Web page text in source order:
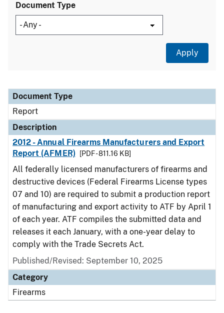
Document Type
Document Type
Description
Category
Document Type
Report
Description
2012 - Annual Firearms Manufacturers and Export
Report (AFMER)
[PDF - 811.16 KB]
All federally licensed manufacturers of firearms and
destructive devices (Federal Firearms License types
07 and 10) are required to submit a production report
of manufacturing and export activity to ATF by April 1
of each year. ATF compiles the submitted data and
releases it each January, with a one-year delay to
comply with the Trade Secrets Act.
Published/Revised: September 10, 2025
Category
Firearms